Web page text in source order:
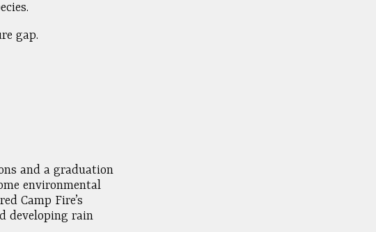
gap.
and a graduation
environmental
Camp Fire’s
developing rain